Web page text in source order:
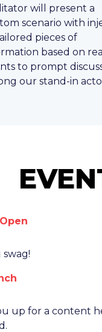
will present a
scenario with
pieces of
based on
to prompt
our stand-in
up for a content